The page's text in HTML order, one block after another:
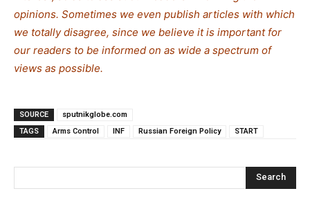
opinions. Sometimes we even publish articles with which
we totally disagree, since we believe it is important for
our readers to be informed on as wide a spectrum of
views as possible.
SOURCE
sputnikglobe.com
TAGS
Arms Control INF Russian Foreign Policy START
Search